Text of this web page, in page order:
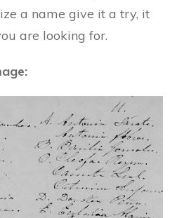
a name give it a try, it
are looking for.